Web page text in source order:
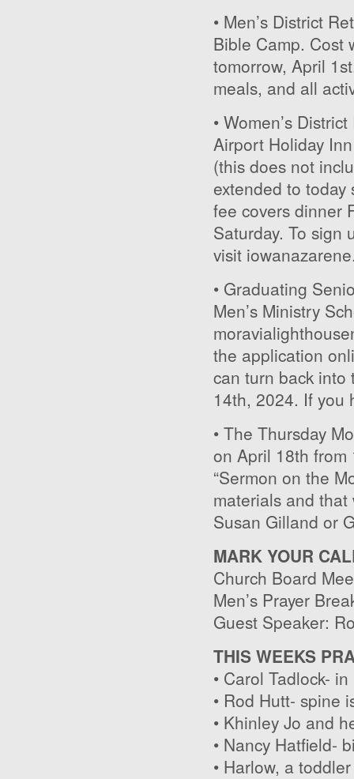
• Men’s District
Bible Camp. Cost
tomorrow, April
meals, and all
• Women’s
Airport Holiday
(this does not
extended to
fee covers dinner
Saturday. To sign
visit
• Graduating
Men’s Ministry
the application
can turn back into
14th, 2024. If you
• The Thursday
on April 18th from
“Sermon on the
materials and
Susan Gilland or
MARK YOUR
Church Board
Men’s Prayer
Guest Speaker:
THIS WEEKS
• Carol Tadlock-
• Rod Hutt- spine
• Khinley Jo and
• Nancy Hatfield-
• Harlow, a